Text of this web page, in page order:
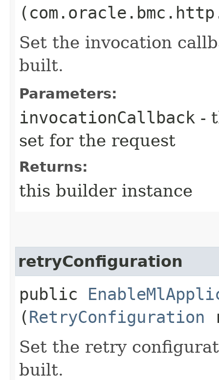
Set the invocation
built.
Parameters:
invocationCallback -
set for the request
Returns:
this builder instance
retryConfiguration
public
(RetryConfiguration
Set the retry
built.